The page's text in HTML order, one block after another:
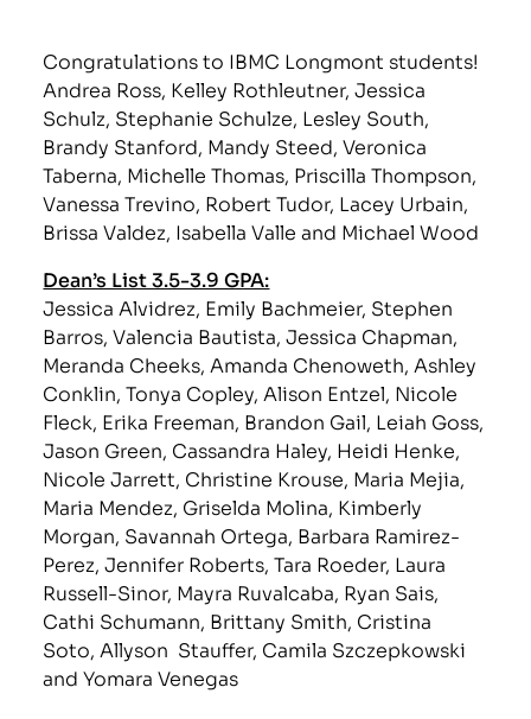
Congratulations to IBMC Longmont students!
Andrea Ross, Kelley Rothleutner, Jessica
Schulz, Stephanie Schulze, Lesley South,
Brandy Stanford, Mandy Steed, Veronica
Taberna, Michelle Thomas, Priscilla Thompson,
Vanessa Trevino, Robert Tudor, Lacey Urbain,
Brissa Valdez, Isabella Valle and Michael Wood
Dean’s List 3.5-3.9 GPA:
Jessica Alvidrez, Emily Bachmeier, Stephen
Barros, Valencia Bautista, Jessica Chapman,
Meranda Cheeks, Amanda Chenoweth, Ashley
Conklin, Tonya Copley, Alison Entzel, Nicole
Fleck, Erika Freeman, Brandon Gail, Leiah Goss,
Jason Green, Cassandra Haley, Heidi Henke,
Nicole Jarrett, Christine Krouse, Maria Mejia,
Maria Mendez, Griselda Molina, Kimberly
Morgan, Savannah Ortega, Barbara Ramirez-
Perez, Jennifer Roberts, Tara Roeder, Laura
Russell-Sinor, Mayra Ruvalcaba, Ryan Sais,
Cathi Schumann, Brittany Smith, Cristina
Soto, Allyson Stauffer, Camila Szczepkowski
and Yomara Venegas